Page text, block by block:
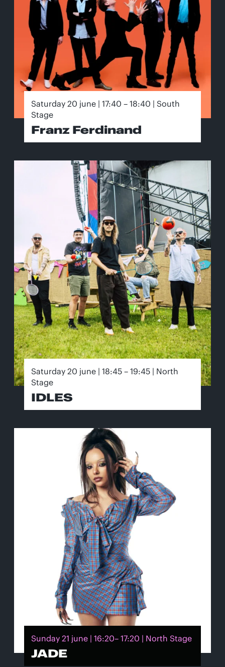
Saturday 20 june | 17:40 – 18:40 | South
Stage
Franz Ferdinand
Saturday 20 june | 18:45 – 19:45 | North
Stage
IDLES
Sunday 21 june | 16:20– 17:20 | North Stage
JADE